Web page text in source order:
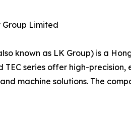
Group Limited
known as LK Group) is a
TEC series offer high-
machine solutions. The